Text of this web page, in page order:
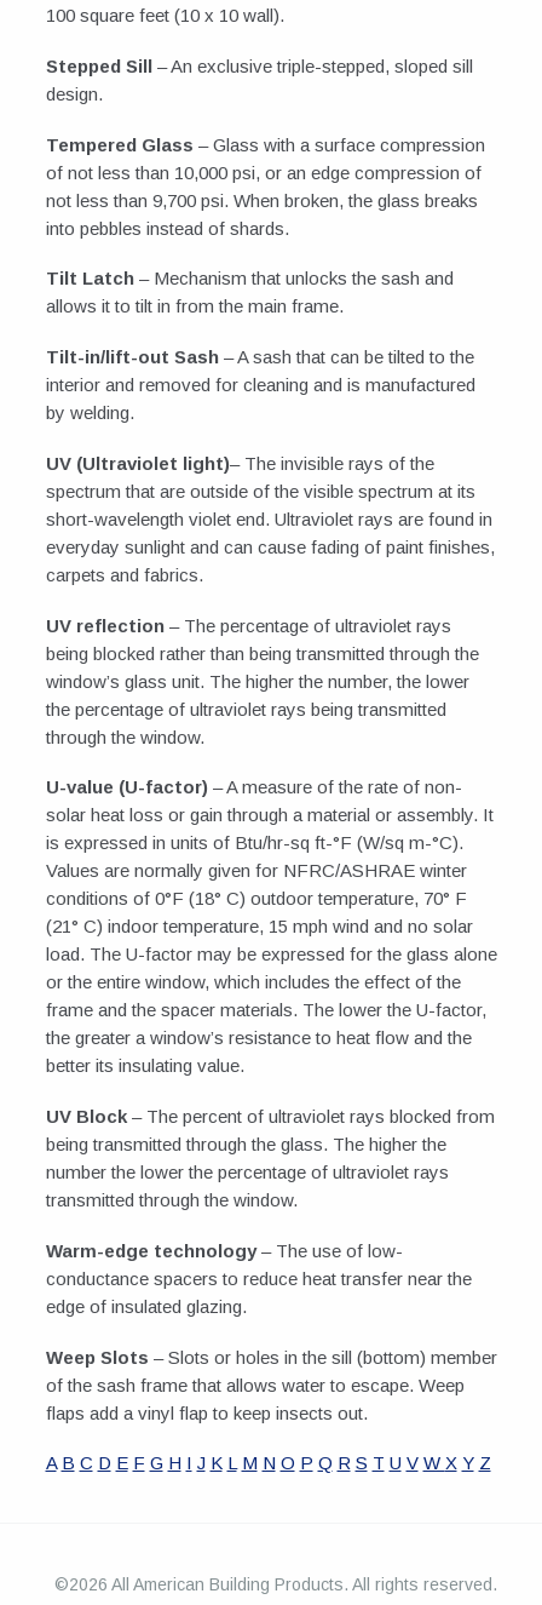
100 square feet (10 x 10 wall).
Stepped Sill– An exclusive triple-stepped, sloped sill
design.
Tempered Glass – Glass with a surface compression
of not less than 10,000 psi, or an edge compression of
not less than 9,700 psi. When broken, the glass breaks
into pebbles instead of shards.
Tilt Latch– Mechanism that unlocks the sash and
allows it to tilt in from the main frame.
Tilt-in/lift-out Sash– A sash that can be tilted to the
interior and removed for cleaning and is manufactured
by welding.
UV (Ultraviolet light)– The invisible rays of the
spectrum that are outside of the visible spectrum at its
short-wavelength violet end. Ultraviolet rays are found in
everyday sunlight and can cause fading of paint finishes,
carpets and fabrics.
UV reflection– The percentage of ultraviolet rays
being blocked rather than being transmitted through the
window’s glass unit. The higher the number, the lower
the percentage of ultraviolet rays being transmitted
through the window.
U-value (U-factor) – A measure of the rate of non-
solar heat loss or gain through a material or assembly. It
is expressed in units of Btu/hr-sq ft-°F (W/sq m-°C).
Values are normally given for NFRC/ASHRAE winter
conditions of 0°F (18° C) outdoor temperature, 70° F
(21° C) indoor temperature, 15 mph wind and no solar
load. The U-factor may be expressed for the glass alone
or the entire window, which includes the effect of the
frame and the spacer materials. The lower the U-factor,
the greater a window’s resistance to heat flow and the
better its insulating value.
UV Block– The percent of ultraviolet rays blocked from
being transmitted through the glass. The higher the
number the lower the percentage of ultraviolet rays
transmitted through the window.
Warm-edge technology– The use of low-
conductance spacers to reduce heat transfer near the
edge of insulated glazing.
Weep Slots – Slots or holes in the sill (bottom) member
of the sash frame that allows water to escape. Weep
flaps add a vinyl flap to keep insects out.
A B C D E F G H I J K L M N O P Q R S T U V W X Y Z
©2026 All American Building Products. All rights reserved.